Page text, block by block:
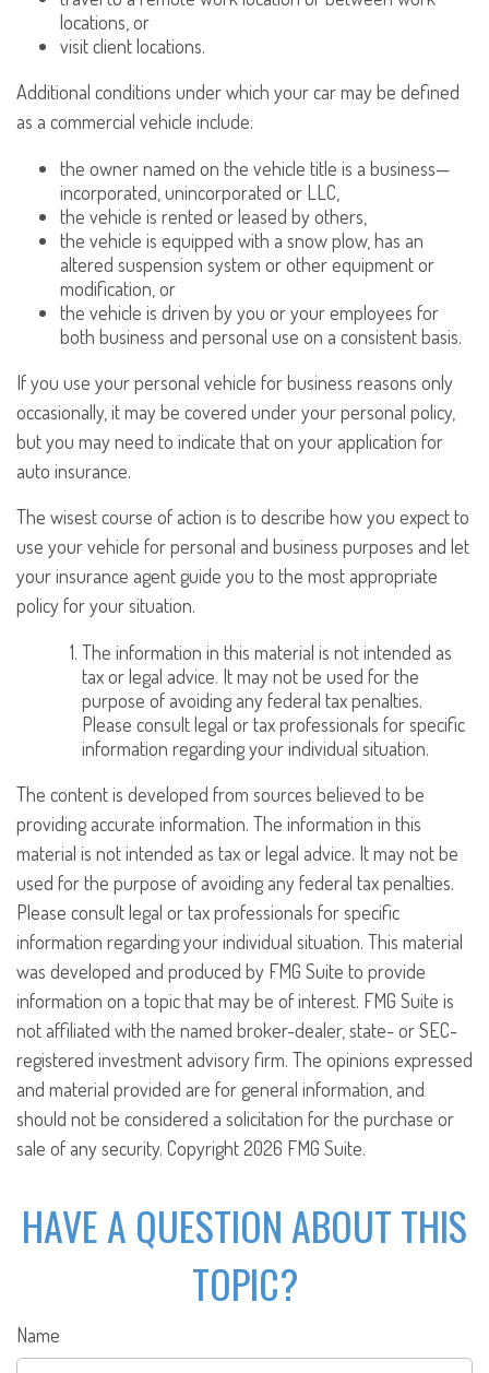
locations, or
visit client locations.
Additional conditions under which your car may be defined
as a commercial vehicle include:
the owner named on the vehicle title is a business—
incorporated, unincorporated or LLC,
the vehicle is rented or leased by others,
the vehicle is equipped with a snow plow, has an
altered suspension system or other equipment or
modification, or
the vehicle is driven by you or your employees for
both business and personal use on a consistent basis.
If you use your personal vehicle for business reasons only
occasionally, it may be covered under your personal policy,
but you may need to indicate that on your application for
auto insurance.
The wisest course of action is to describe how you expect to
use your vehicle for personal and business purposes and let
your insurance agent guide you to the most appropriate
policy for your situation.
The information in this material is not intended as
tax or legal advice. It may not be used for the
purpose of avoiding any federal tax penalties.
Please consult legal or tax professionals for specific
information regarding your individual situation.
The content is developed from sources believed to be
providing accurate information. The information in this
material is not intended as tax or legal advice. It may not be
used for the purpose of avoiding any federal tax penalties.
Please consult legal or tax professionals for specific
information regarding your individual situation. This material
was developed and produced by FMG Suite to provide
information on a topic that may be of interest. FMG Suite is
not affiliated with the named broker-dealer, state- or SEC-
registered investment advisory firm. The opinions expressed
and material provided are for general information, and
should not be considered a solicitation for the purchase or
sale of any security. Copyright2026 FMG Suite.
HAVE A QUESTION ABOUT THIS
TOPIC?
Name